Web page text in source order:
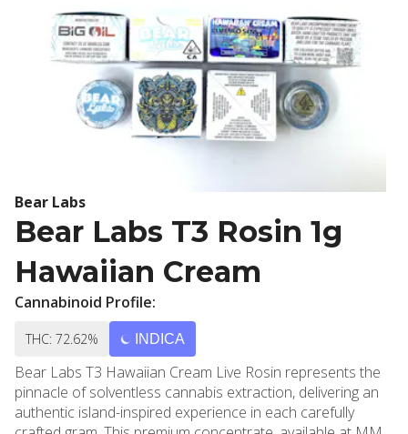
Bear Labs
Bear Labs T3 Rosin 1g
Hawaiian Cream
Cannabinoid Profile:
THC: 72.62% INDICA
Bear Labs T3 Hawaiian Cream Live Rosin represents the
pinnacle of solventless cannabis extraction, delivering an
authentic island-inspired experience in each carefully